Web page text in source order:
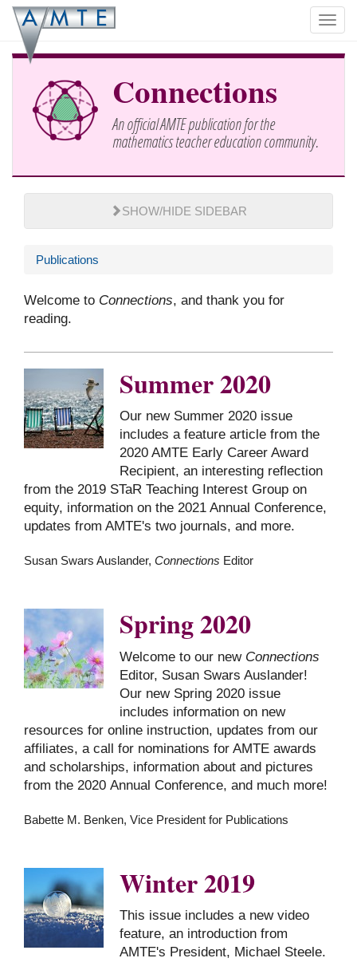
Skip
main
content
Connections
An official AMTE publication for the
mathematics teacher education community.
SHOW/HIDE SIDEBAR
Publications
Welcome to Connections, and thank you for
reading.
Summer 2020
Our new Summer 2020 issue
includes a feature article from the
2020 AMTE Early Career Award
Recipient, an interesting reflection
from the 2019 STaR Teaching Interest Group on
equity, information on the 2021 Annual Conference,
updates from AMTE's two journals, and more.
Susan Swars Auslander, Connections Editor
Spring 2020
Welcome to our new Connections
Editor, Susan Swars Auslander!
Our new Spring 2020 issue
includes information on new
resources for online instruction, updates from our
affiliates, a call for nominations for AMTE awards
and scholarships, information about and pictures
from the 2020 Annual Conference, and much more!
Babette M. Benken, Vice President for Publications
Winter 2019
This issue includes a new video
feature, an introduction from
AMTE's President, Michael Steele.